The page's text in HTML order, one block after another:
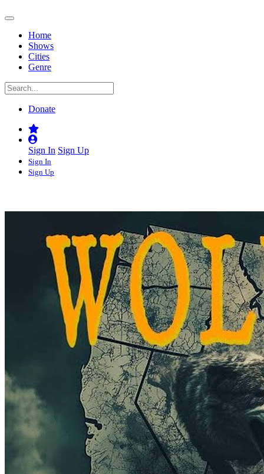
Home
Shows
Cities
Genre
Donate
Sign In Sign Up
Sign In
Sign Up